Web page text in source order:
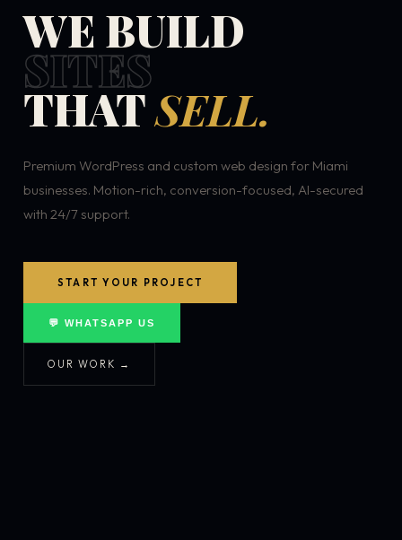
WE BUILD
SITES
THATSELL.
Premium WordPress and custom web design for Miami
businesses. Motion-rich, conversion-focused, AI-secured
with 24/7 support.
START YOUR PROJECT
💬 WHATSAPP US
OUR WORK →